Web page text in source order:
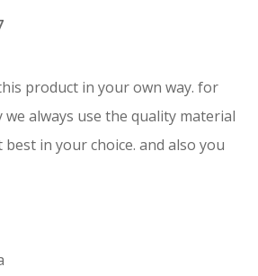
product in your own way. for
always use the quality material
in your choice. and also you